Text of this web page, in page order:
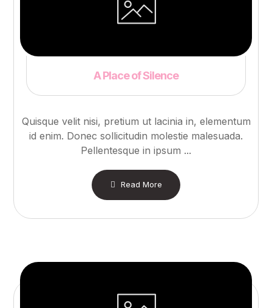
A Place of Silence
Quisque velit nisi, pretium ut lacinia in, elementum
id enim. Donec sollicitudin molestie malesuada.
Pellentesque in ipsum ...
Read More